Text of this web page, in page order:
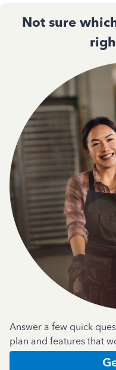
Not sure
Answer a few quick
plan and features that